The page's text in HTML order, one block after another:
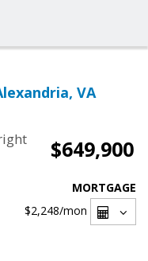
VA
$649,900
MORTGAGE
$2,248/mon